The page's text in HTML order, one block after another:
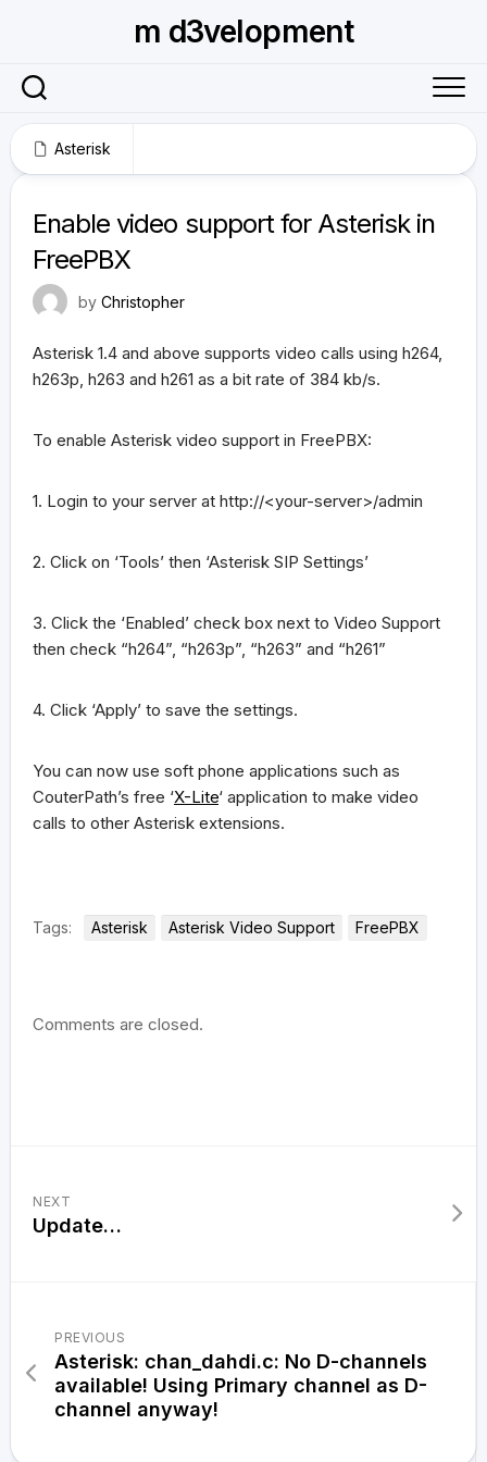
m d3velopment
Asterisk
Enable video support for Asterisk in
FreePBX
by Christopher
Asterisk 1.4 and above supports video calls using h264,
h263p, h263 and h261 as a bit rate of 384 kb/s.
To enable Asterisk video support in FreePBX:
1. Login to your server at http://<your-server>/admin
2. Click on ‘Tools’ then ‘Asterisk SIP Settings’
3. Click the ‘Enabled’ check box next to Video Support
then check “h264”, “h263p”, “h263” and “h261”
4. Click ‘Apply’ to save the settings.
You can now use soft phone applications such as
CouterPath’s free ‘X-Lite‘ application to make video
calls to other Asterisk extensions.
Tags: Asterisk Asterisk Video Support FreePBX
Comments are closed.
NEXT
Update…
PREVIOUS
Asterisk: chan_dahdi.c: No D-channels
available! Using Primary channel as D-
channel anyway!